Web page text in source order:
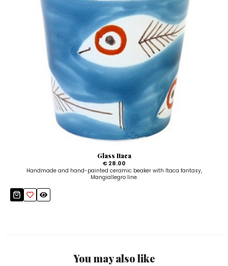
Glass Itaca
€ 28.00
Handmade and hand-painted ceramic beaker with Itaca fantasy,
Mangiallegro line.
You may also like